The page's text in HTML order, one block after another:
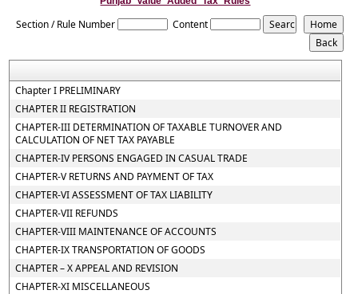
Section / Rule Number Content
Chapter I PRELIMINARY
CHAPTER II REGISTRATION
CHAPTER-III DETERMINATION OF TAXABLE TURNOVER AND
CALCULATION OF NET TAX PAYABLE
CHAPTER-IV PERSONS ENGAGED IN CASUAL TRADE
CHAPTER-V RETURNS AND PAYMENT OF TAX
CHAPTER-VI ASSESSMENT OF TAX LIABILITY
CHAPTER-VII REFUNDS
CHAPTER-VIII MAINTENANCE OF ACCOUNTS
CHAPTER-IX TRANSPORTATION OF GOODS
CHAPTER – X APPEAL AND REVISION
CHAPTER-XI MISCELLANEOUS